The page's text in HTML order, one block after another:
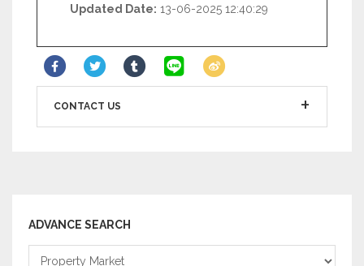
Updated Date: 13-06-2025 12:40:29
CONTACT US
ADVANCE SEARCH
Property